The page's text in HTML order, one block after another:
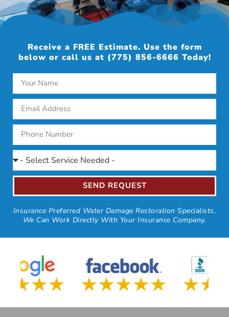
Receive a FREE Estimate. Use the form
below or call us at (775) 856-6666 Today!
SEND REQUEST
Insurance Preferred Water Damage Restoration Specialists.
We Can Work Directly With Your Insurance Company.